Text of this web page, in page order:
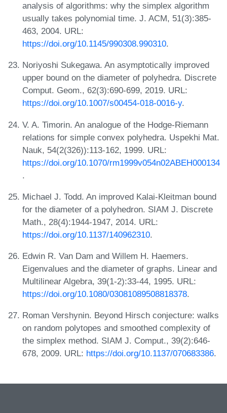
analysis of algorithms: why the simplex algorithm
usually takes polynomial time. J. ACM, 51(3):385-
463, 2004. URL:
https://doi.org/10.1145/990308.990310.
Noriyoshi Sukegawa. An asymptotically improved
upper bound on the diameter of polyhedra. Discrete
Comput. Geom., 62(3):690-699, 2019. URL:
https://doi.org/10.1007/s00454-018-0016-y.
V. A. Timorin. An analogue of the Hodge-Riemann
relations for simple convex polyhedra. Uspekhi Mat.
Nauk, 54(2(326)):113-162, 1999. URL:
https://doi.org/10.1070/rm1999v054n02ABEH000134
.
Michael J. Todd. An improved Kalai-Kleitman bound
for the diameter of a polyhedron. SIAM J. Discrete
Math., 28(4):1944-1947, 2014. URL:
https://doi.org/10.1137/140962310.
Edwin R. Van Dam and Willem H. Haemers.
Eigenvalues and the diameter of graphs. Linear and
Multilinear Algebra, 39(1-2):33-44, 1995. URL:
https://doi.org/10.1080/03081089508818378.
Roman Vershynin. Beyond Hirsch conjecture: walks
on random polytopes and smoothed complexity of
the simplex method. SIAM J. Comput., 39(2):646-
678, 2009. URL: https://doi.org/10.1137/070683386.